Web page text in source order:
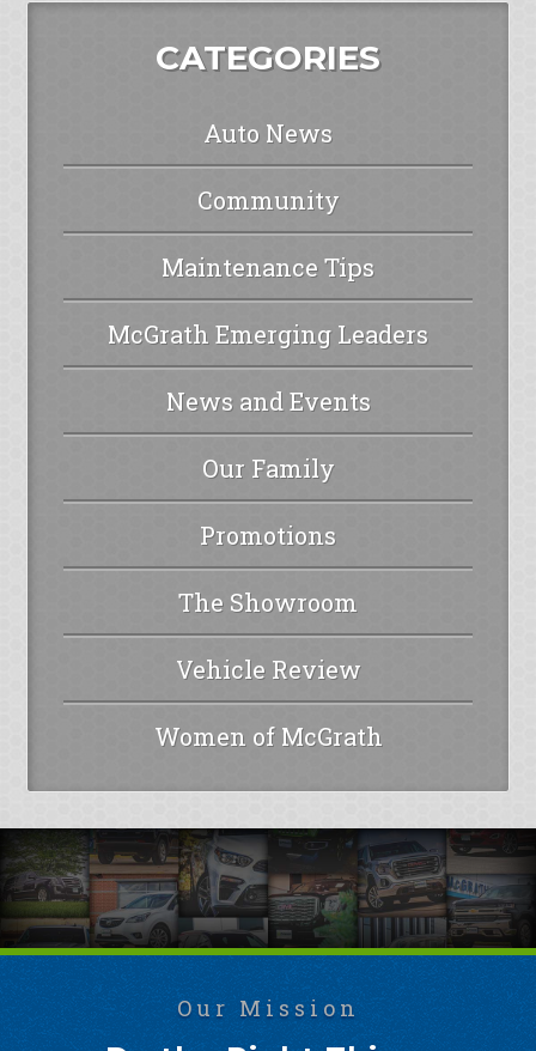
CATEGORIES
Auto News
Community
Maintenance Tips
McGrath Emerging Leaders
News and Events
Our Family
Promotions
The Showroom
Vehicle Review
Women of McGrath
Our Mission